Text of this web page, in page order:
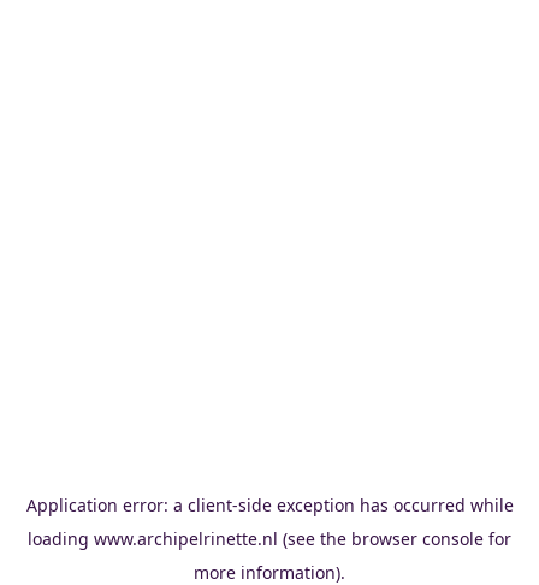
Application error: a client-side exception has occurred while
loading www.archipelrinette.nl (see the browser console for
more information).